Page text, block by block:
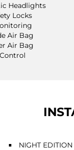
Headlights
Locks
Air Bag
Air Bag
NIGHT EDITION